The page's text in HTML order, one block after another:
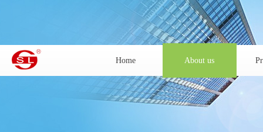
Home About us